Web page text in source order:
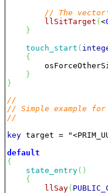
// The
llSitTarget ( <
}
touch_start (
{
}
}
//
// Simple example
//
key target =
default
{
state_entry( )
{
llSay(